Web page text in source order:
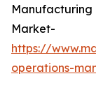
Manufacturing
Market-
https://
operations-